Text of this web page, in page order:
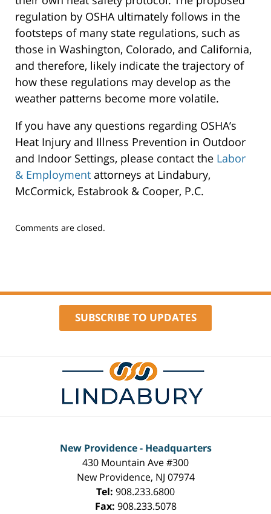
regulation by OSHA ultimately follows in the
footsteps of many state regulations, such as
those in Washington, Colorado, and California,
and therefore, likely indicate the trajectory of
how these regulations may develop as the
weather patterns become more volatile.
If you have any questions regarding OSHA’s
Heat Injury and Illness Prevention in Outdoor
and Indoor Settings, please contact the Labor
& Employment attorneys at Lindabury,
McCormick, Estabrook & Cooper, P.C.
Updated:
am
Comments are closed.
SUBSCRIBE TO UPDATES
Contact
Information
New Providence - Headquarters
430 Mountain Ave #300
New Providence, NJ 07974
Tel: 908.233.6800
Fax: 908.233.5078